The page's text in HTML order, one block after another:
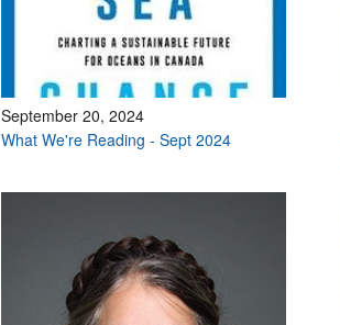
September 20, 2024
What We're Reading - Sept 2024